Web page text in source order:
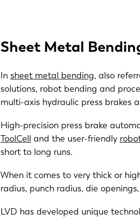
Sheet Metal
In sheet metal bending, also
solutions, robot bending and
multi-axis hydraulic press brakes
High-precision press brake
ToolCell and the user-friendly
short to long runs.
When it comes to very thick or
radius, punch radius, die
LVD has developed unique